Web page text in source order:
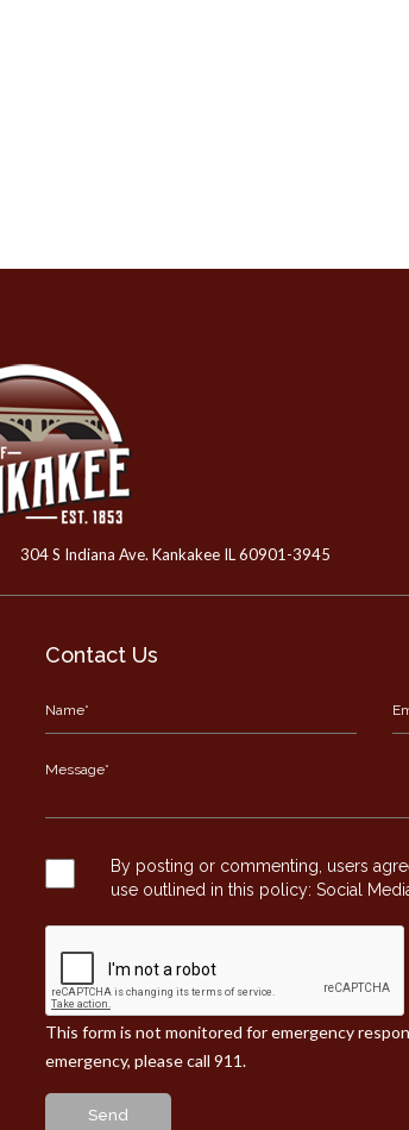
304 S Indiana Ave. Kankakee IL 60901-3945
Contact Us
By posting or commenting, users
use outlined in this policy: Social
This form is not monitored for emergency
emergency, please call 911.
Send